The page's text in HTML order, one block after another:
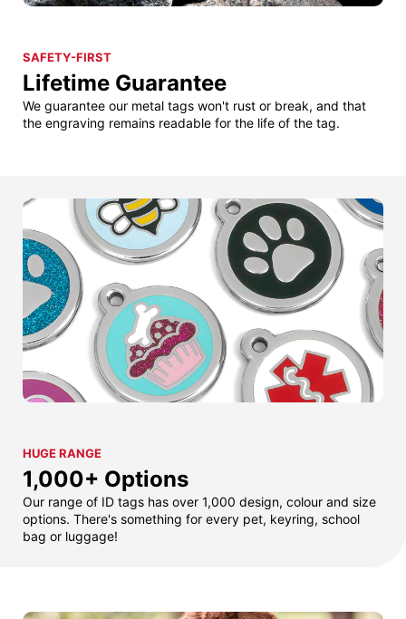
SAFETY-FIRST
Lifetime Guarantee
We guarantee our metal tags won't rust or break, and that
the engraving remains readable for the life of the tag.
HUGE RANGE
1,000+ Options
Our range of ID tags has over 1,000 design, colour and size
options. There's something for every pet, keyring, school
bag or luggage!